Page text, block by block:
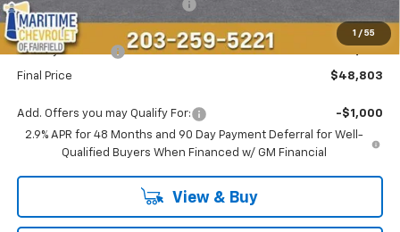
1 / 55
Select Market Customer Cash
Maritime Price
$48,004
Conveyance Fee
Final Price $48,803
Add. Offers you may Qualify For:
-$1,000
2.9% APR for 48 Months and 90 Day Payment Deferral for Well-
Qualified Buyers When Financed w/ GM Financial
View & Buy